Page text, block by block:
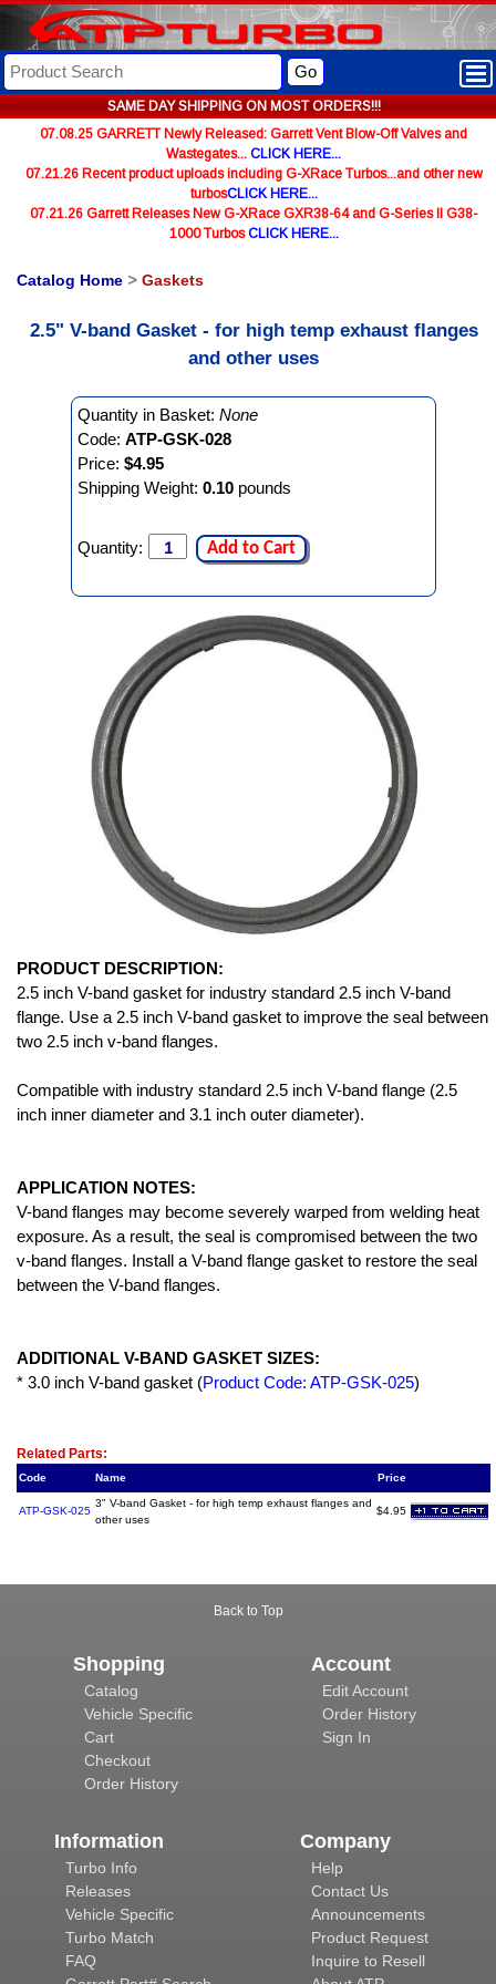
SAME DAY SHIPPING ON MOST ORDERS!!!
Go
07.08.25 GARRETT Newly Released: Garrett Vent Blow-Off Valves and
Wastegates... CLICK HERE...
07.21.26 Recent product uploads including G-XRace Turbos...and other new
turbosCLICK HERE...
07.21.26 Garrett Releases New G-XRace GXR38-64 and G-Series II G38-
1000 TurbosCLICK HERE...
Catalog Home > Gaskets
2.5" V-band Gasket - for high temp exhaust flanges
and other uses
Quantity in Basket: None
Code: ATP-GSK-028
Price: $4.95
Shipping Weight: 0.10 pounds
Quantity: Add to Cart
PRODUCT DESCRIPTION:
2.5 inch V-band gasket for industry standard 2.5 inch V-band
flange. Use a 2.5 inch V-band gasket to improve the seal between
two 2.5 inch v-band flanges.
Compatible with industry standard 2.5 inch V-band flange (2.5
inch inner diameter and 3.1 inch outer diameter).
APPLICATION NOTES:
V-band flanges may become severely warped from welding heat
exposure. As a result, the seal is compromised between the two
v-band flanges. Install a V-band flange gasket to restore the seal
between the V-band flanges.
ADDITIONAL V-BAND GASKET SIZES:
* 3.0 inch V-band gasket (Product Code: ATP-GSK-025)
Related Parts:
Code Name Price
ATP-GSK-025
3" V-band Gasket - for high temp exhaust flanges and
other uses
$4.95
Back to Top
Shopping
Catalog
Vehicle Specific
Cart
Checkout
Order History
Account
Edit Account
Order History
Sign In
Information
Turbo Info
Releases
Vehicle Specific
Turbo Match
FAQ
Company
Help
Contact Us
Announcements
Product Request
Inquire to Resell